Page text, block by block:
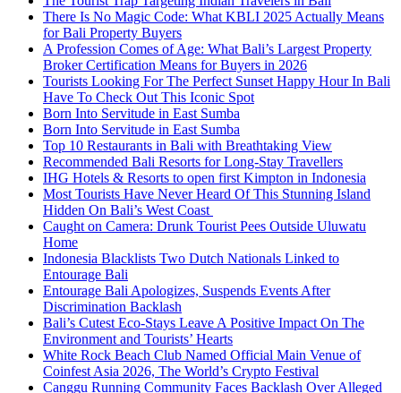
There Is No Magic Code: What KBLI 2025 Actually Means
for Bali Property Buyers
A Profession Comes of Age: What Bali’s Largest Property
Broker Certification Means for Buyers in 2026
Tourists Looking For The Perfect Sunset Happy Hour In Bali
Have To Check Out This Iconic Spot
Born Into Servitude in East Sumba
Born Into Servitude in East Sumba
Top 10 Restaurants in Bali with Breathtaking View
Recommended Bali Resorts for Long-Stay Travellers
IHG Hotels & Resorts to open first Kimpton in Indonesia
Most Tourists Have Never Heard Of This Stunning Island
Hidden On Bali’s West Coast
Caught on Camera: Drunk Tourist Pees Outside Uluwatu
Home
Indonesia Blacklists Two Dutch Nationals Linked to
Entourage Bali
Entourage Bali Apologizes, Suspends Events After
Discrimination Backlash
Bali’s Cutest Eco-Stays Leave A Positive Impact On The
Environment and Tourists’ Hearts
White Rock Beach Club Named Official Main Venue of
Coinfest Asia 2026, The World’s Crypto Festival
Canggu Running Community Faces Backlash Over Alleged